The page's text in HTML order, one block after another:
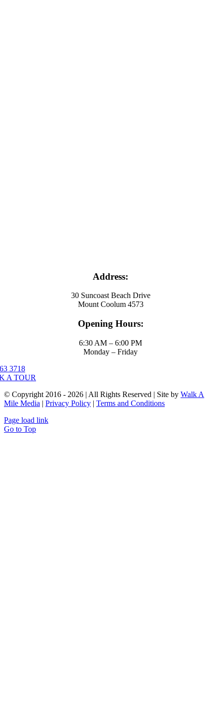
Address:
30 Suncoast Beach Drive
Mount Coolum 4573
Opening Hours:
6:30 AM – 6:00 PM
Monday – Friday
3718
A TOUR
© Copyright 2016 - 2026 | All Rights Reserved | Site by Walk A
Mile Media | Privacy Policy | Terms and Conditions
Page load link
Go to Top